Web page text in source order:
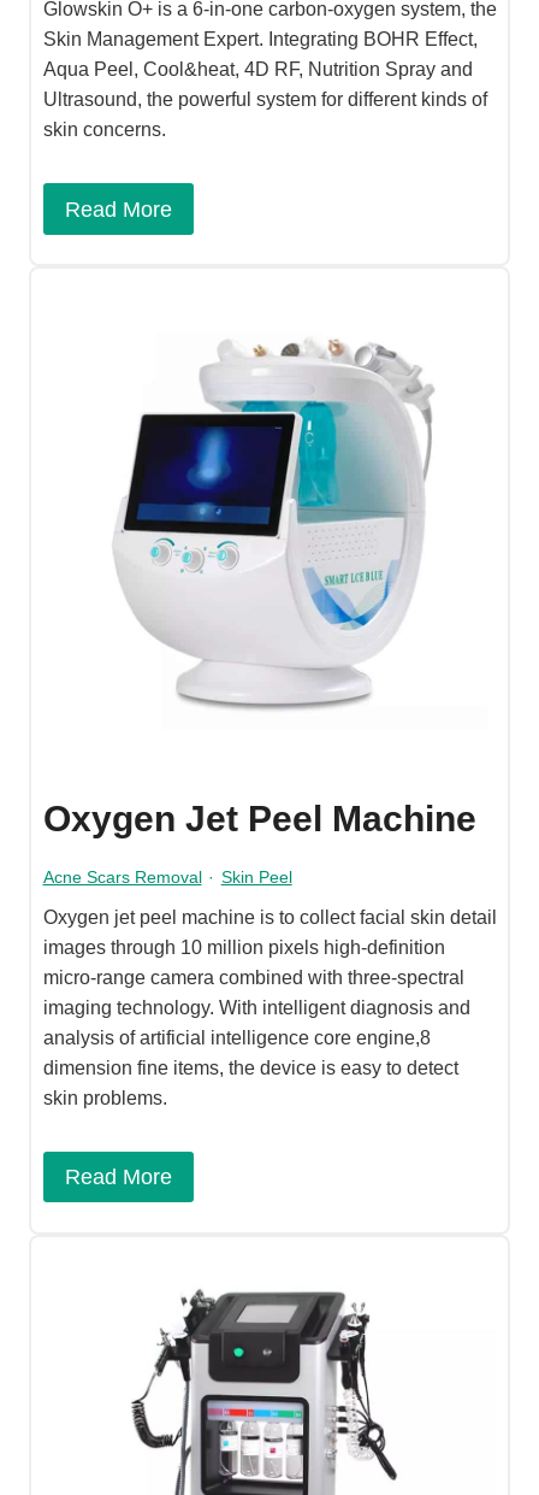
Glowskin O+ is a 6-in-one carbon-oxygen system, the
Skin Management Expert. Integrating BOHR Effect,
Aqua Peel, Cool&heat, 4D RF, Nutrition Spray and
Ultrasound, the powerful system for different kinds of
skin concerns.
Read More
Oxygen Jet Peel Machine
Acne Scars Removal · Skin Peel
Oxygen jet peel machine is to collect facial skin detail
images through 10 million pixels high-definition
micro-range camera combined with three-spectral
imaging technology. With intelligent diagnosis and
analysis of artificial intelligence core engine,8
dimension fine items, the device is easy to detect
skin problems.
Read More